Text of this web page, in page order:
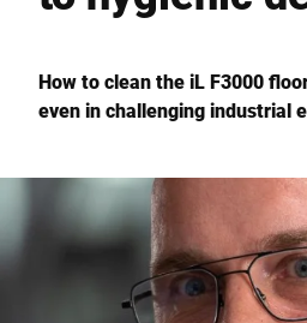
Servicio
Empresa
Sitio web global
How to clean the iL F3000
even in challenging industrial